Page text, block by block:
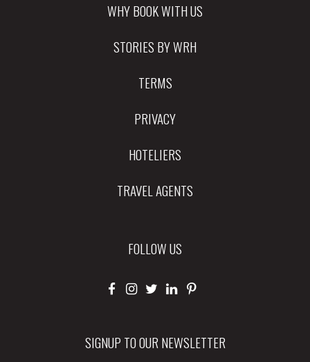
WHY BOOK WITH US
STORIES BY WRH
TERMS
PRIVACY
HOTELIERS
TRAVEL AGENTS
FOLLOW US
SIGNUP TO OUR NEWSLETTER